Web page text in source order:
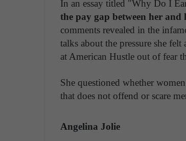
In an essay titled "Why Do I
the pay gap between her
comments revealed in the
talks about the pressure she
at American Hustle out of fear
She questioned whether
that does not offend or scare
Angelina Jolie